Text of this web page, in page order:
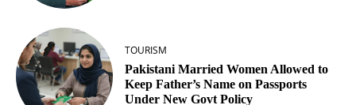
TOURISM
Pakistani Married Women Allowed to
Keep Father’s Name on Passports
Under New Govt Policy